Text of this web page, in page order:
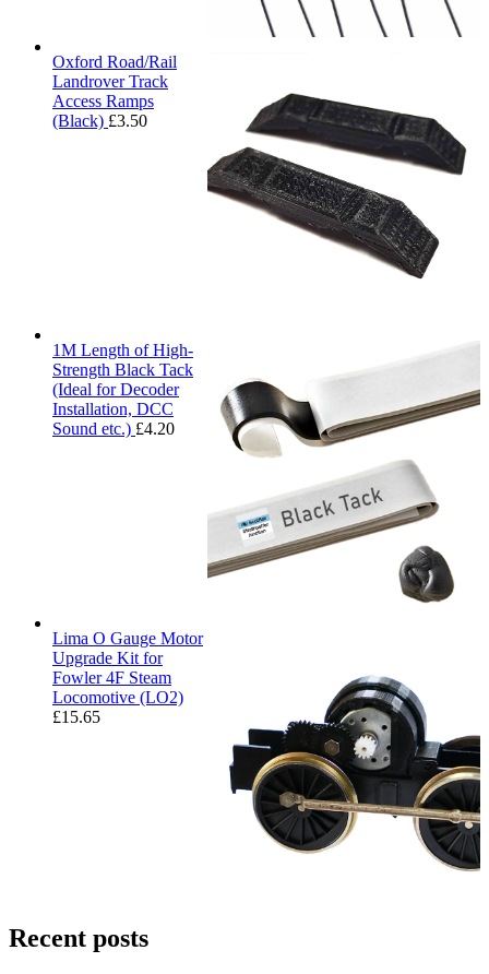
Oxford Road/Rail
Landrover Track
Access Ramps
(Black) £3.50
1M Length of High-
Strength Black Tack
(Ideal for Decoder
Installation, DCC
Sound etc.) £4.20
Lima O Gauge Motor
Upgrade Kit for
Fowler 4F Steam
Locomotive (LO2)
£15.65
Recent posts